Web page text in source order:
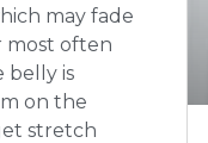
may fade
most often
belly is
on the
stretch